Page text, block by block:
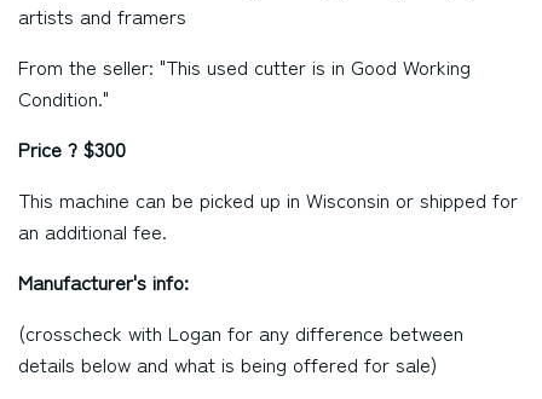
artists and framers
From the seller: "This used cutter is in Good Working
Condition."
Price ? $300
This machine can be picked up in Wisconsin or shipped for
an additional fee.
Manufacturer's info:
(crosscheck with Logan for any difference between
details below and what is being offered for sale)